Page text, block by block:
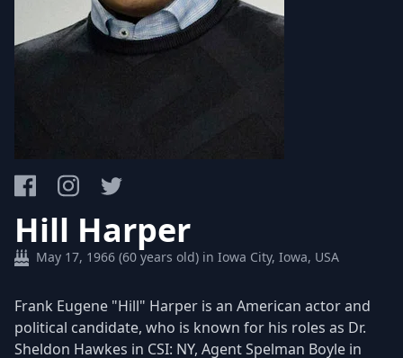
Hill Harper
May 17, 1966 (60 years old) in Iowa City, Iowa, USA
Frank Eugene "Hill" Harper is an American actor and
political candidate, who is known for his roles as Dr.
Sheldon Hawkes in CSI: NY, Agent Spelman Boyle in